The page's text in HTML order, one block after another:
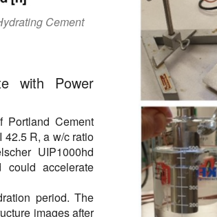
Cement
with Power
Portland Cement
42.5 R, a w/c ratio
UIP1000hd
could accelerate
period. The
images after